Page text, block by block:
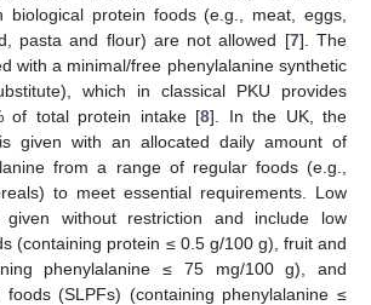
biological protein foods (e.g., meat, eggs,
pasta and flour) are not allowed [7]. The
with a minimal/free phenylalanine synthetic
which in classical PKU provides
of total protein intake [8]. In the UK, the
given with an allocated daily amount of
from a range of regular foods (e.g.,
to meet essential requirements. Low
without restriction and include low
(containing protein ≤ 0.5 g/100 g), fruit and
phenylalanine ≤ 75 mg/100 g), and
(SLPFs) (containing phenylalanine ≤